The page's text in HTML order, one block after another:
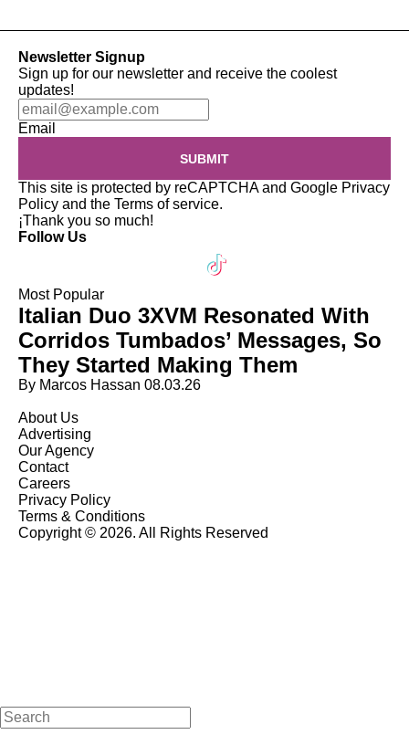
Newsletter Signup
Sign up for our newsletter and receive the coolest
updates!
Email
SUBMIT
This site is protected by reCAPTCHA and Google Privacy
Policy and the Terms of service.
¡Thank you so much!
Follow Us
Most Popular
Italian Duo 3XVM Resonated With
Corridos Tumbados’ Messages, So
They Started Making Them
By Marcos Hassan 08.03.26
About Us
Advertising
Our Agency
Contact
Careers
Privacy Policy
Terms & Conditions
Copyright © 2026. All Rights Reserved